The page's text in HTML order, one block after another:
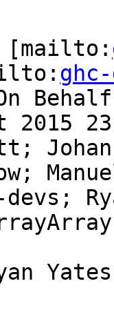
[mailto:
Behalf
2015
devs;